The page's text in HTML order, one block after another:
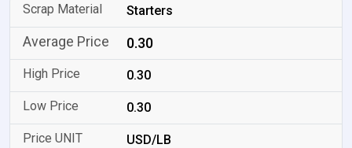
Starters
0.30
0.30
0.30
USD/LB